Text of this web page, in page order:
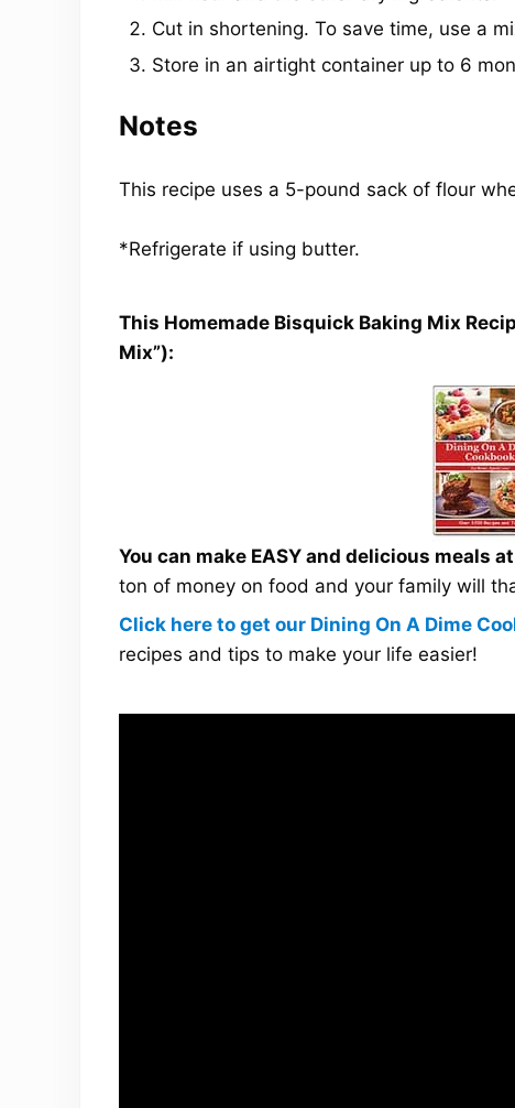
Cut in shortening. To save time, use a
Store in an airtight container up to 6
Notes
This recipe uses a 5-pound sack of flour
*Refrigerate if using butter.
This Homemade Bisquick Baking Mix
Mix”):
You can make EASY and delicious meals
ton of money on food and your family will
Click here to get our Dining On A Dime
recipes and tips to make your life easier!